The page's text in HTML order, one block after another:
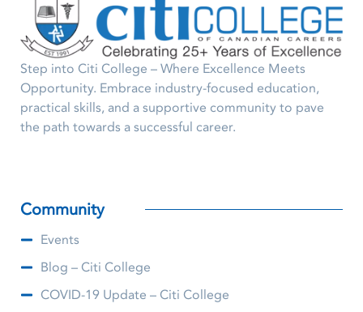
Step into Citi College – Where Excellence Meets
Opportunity. Embrace industry-focused education,
practical skills, and a supportive community to pave
the path towards a successful career.
Community
Events
Blog – Citi College
COVID-19 Update – Citi College